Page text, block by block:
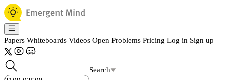
Papers Whiteboards Videos Open Problems Pricing Log in Sign up
Search